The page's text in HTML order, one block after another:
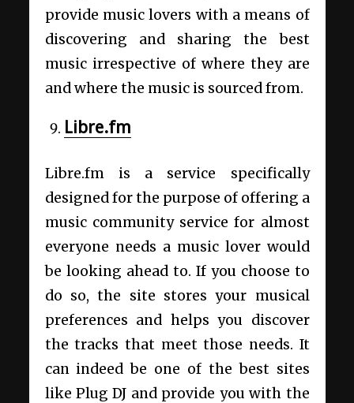
provide music lovers with a means of
discovering and sharing the best
music irrespective of where they are
and where the music is sourced from.
Libre.fm
Libre.fm is a service specifically
designed for the purpose of offering a
music community service for almost
everyone needs a music lover would
be looking ahead to. If you choose to
do so, the site stores your musical
preferences and helps you discover
the tracks that meet those needs. It
can indeed be one of the best sites
like Plug DJ and provide you with the